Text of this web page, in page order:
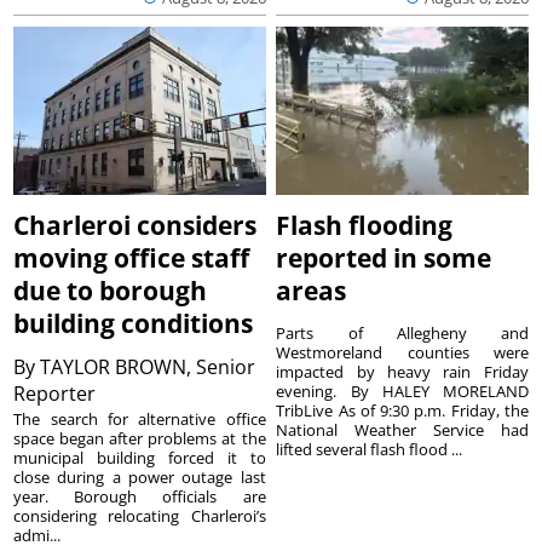
Charleroi considers
moving office staff
due to borough
building conditions
ByTAYLOR BROWN, Senior
Reporter
The search for alternative office
space began after problems at the
municipal building forced it to
close during a power outage last
year. Borough officials are
considering relocating Charleroi’s
admi...
Flash flooding
reported in some
areas
Parts of Allegheny and
Westmoreland counties were
impacted by heavy rain Friday
evening. By HALEY MORELAND
TribLive As of 9:30 p.m. Friday, the
National Weather Service had
lifted several flash flood ...